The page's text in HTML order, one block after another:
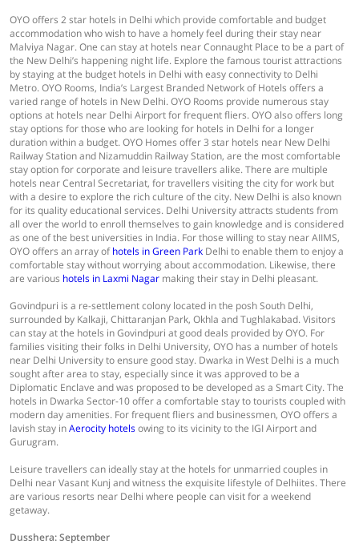
OYO offers 2 star hotels in Delhi which provide comfortable and budget
accommodation who wish to have a homely feel during their stay near
Malviya Nagar. One can stay at hotels near Connaught Place to be a part of
the New Delhi’s happening night life. Explore the famous tourist attractions
by staying at the budget hotels in Delhi with easy connectivity to Delhi
Metro. OYO Rooms, India’s Largest Branded Network of Hotels offers a
varied range of hotels in New Delhi. OYO Rooms provide numerous stay
options at hotels near Delhi Airport for frequent fliers. OYO also offers long
stay options for those who are looking for hotels in Delhi for a longer
duration within a budget. OYO Homes offer 3 star hotels near New Delhi
Railway Station and Nizamuddin Railway Station, are the most comfortable
stay option for corporate and leisure travellers alike. There are multiple
hotels near Central Secretariat, for travellers visiting the city for work but
with a desire to explore the rich culture of the city. New Delhi is also known
for its quality educational services. Delhi University attracts students from
all over the world to enroll themselves to gain knowledge and is considered
as one of the best universities in India. For those willing to stay near AIIMS,
OYO offers an array ofhotels in Green Park Delhi to enable them to enjoy a
comfortable stay without worrying about accommodation. Likewise, there
are various hotels in Laxmi Nagar making their stay in Delhi pleasant.
Govindpuri is a re-settlement colony located in the posh South Delhi,
surrounded by Kalkaji, Chittaranjan Park, Okhla and Tughlakabad. Visitors
can stay at the hotels in Govindpuri at good deals provided by OYO. For
families visiting their folks in Delhi University, OYO has a number of hotels
near Delhi University to ensure good stay. Dwarka in West Delhi is a much
sought after area to stay, especially since it was approved to be a
Diplomatic Enclave and was proposed to be developed as a Smart City. The
hotels in Dwarka Sector-10 offer a comfortable stay to tourists coupled with
modern day amenities. For frequent fliers and businessmen, OYO offers a
lavish stay inAerocity hotelsowing to its vicinity to the IGI Airport and
Gurugram.
Leisure travellers can ideally stay at the hotels for unmarried couples in
Delhi near Vasant Kunj and witness the exquisite lifestyle of Delhiites. There
are various resorts near Delhi where people can visit for a weekend
getaway.
Dusshera: September